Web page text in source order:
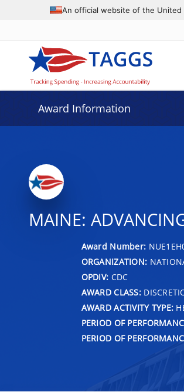
An official website of the United
Award Information
MAINE:
Award Number:
ORGANIZATION:
OPDIV: CDC
AWARD CLASS:
AWARD ACTIVITY TYPE:
PERIOD OF
PERIOD OF